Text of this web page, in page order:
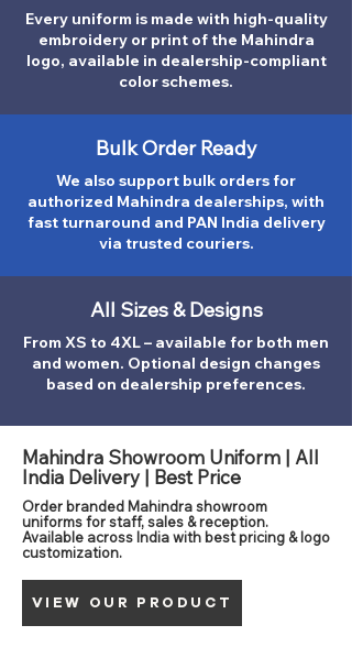
Every uniform is made with high-quality
embroidery or print of the Mahindra
logo, available in dealership-compliant
color schemes.
Bulk Order Ready
We also support bulk orders for
authorized Mahindra dealerships, with
fast turnaround and PAN India delivery
via trusted couriers.
All Sizes & Designs
From XS to 4XL – available for both men
and women. Optional design changes
based on dealership preferences.
Mahindra Showroom Uniform | All
India Delivery | Best Price
Order branded Mahindra showroom
uniforms for staff, sales & reception.
Available across India with best pricing & logo
customization.
VIEW OUR PRODUCT